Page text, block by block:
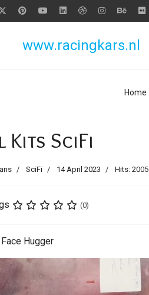
www.racingkars.nl
Home
Kits SciFi
SciFi 14 April 2023 Hits: 2005
(0)
Hugger